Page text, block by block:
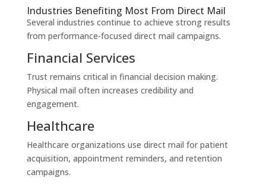
Industries Benefiting Most From Direct Mail
Several industries continue to achieve strong results
from performance-focused direct mail campaigns.
Financial Services
Trust remains critical in financial decision making.
Physical mail often increases credibility and
engagement.
Healthcare
Healthcare organizations use direct mail for patient
acquisition, appointment reminders, and retention
campaigns.